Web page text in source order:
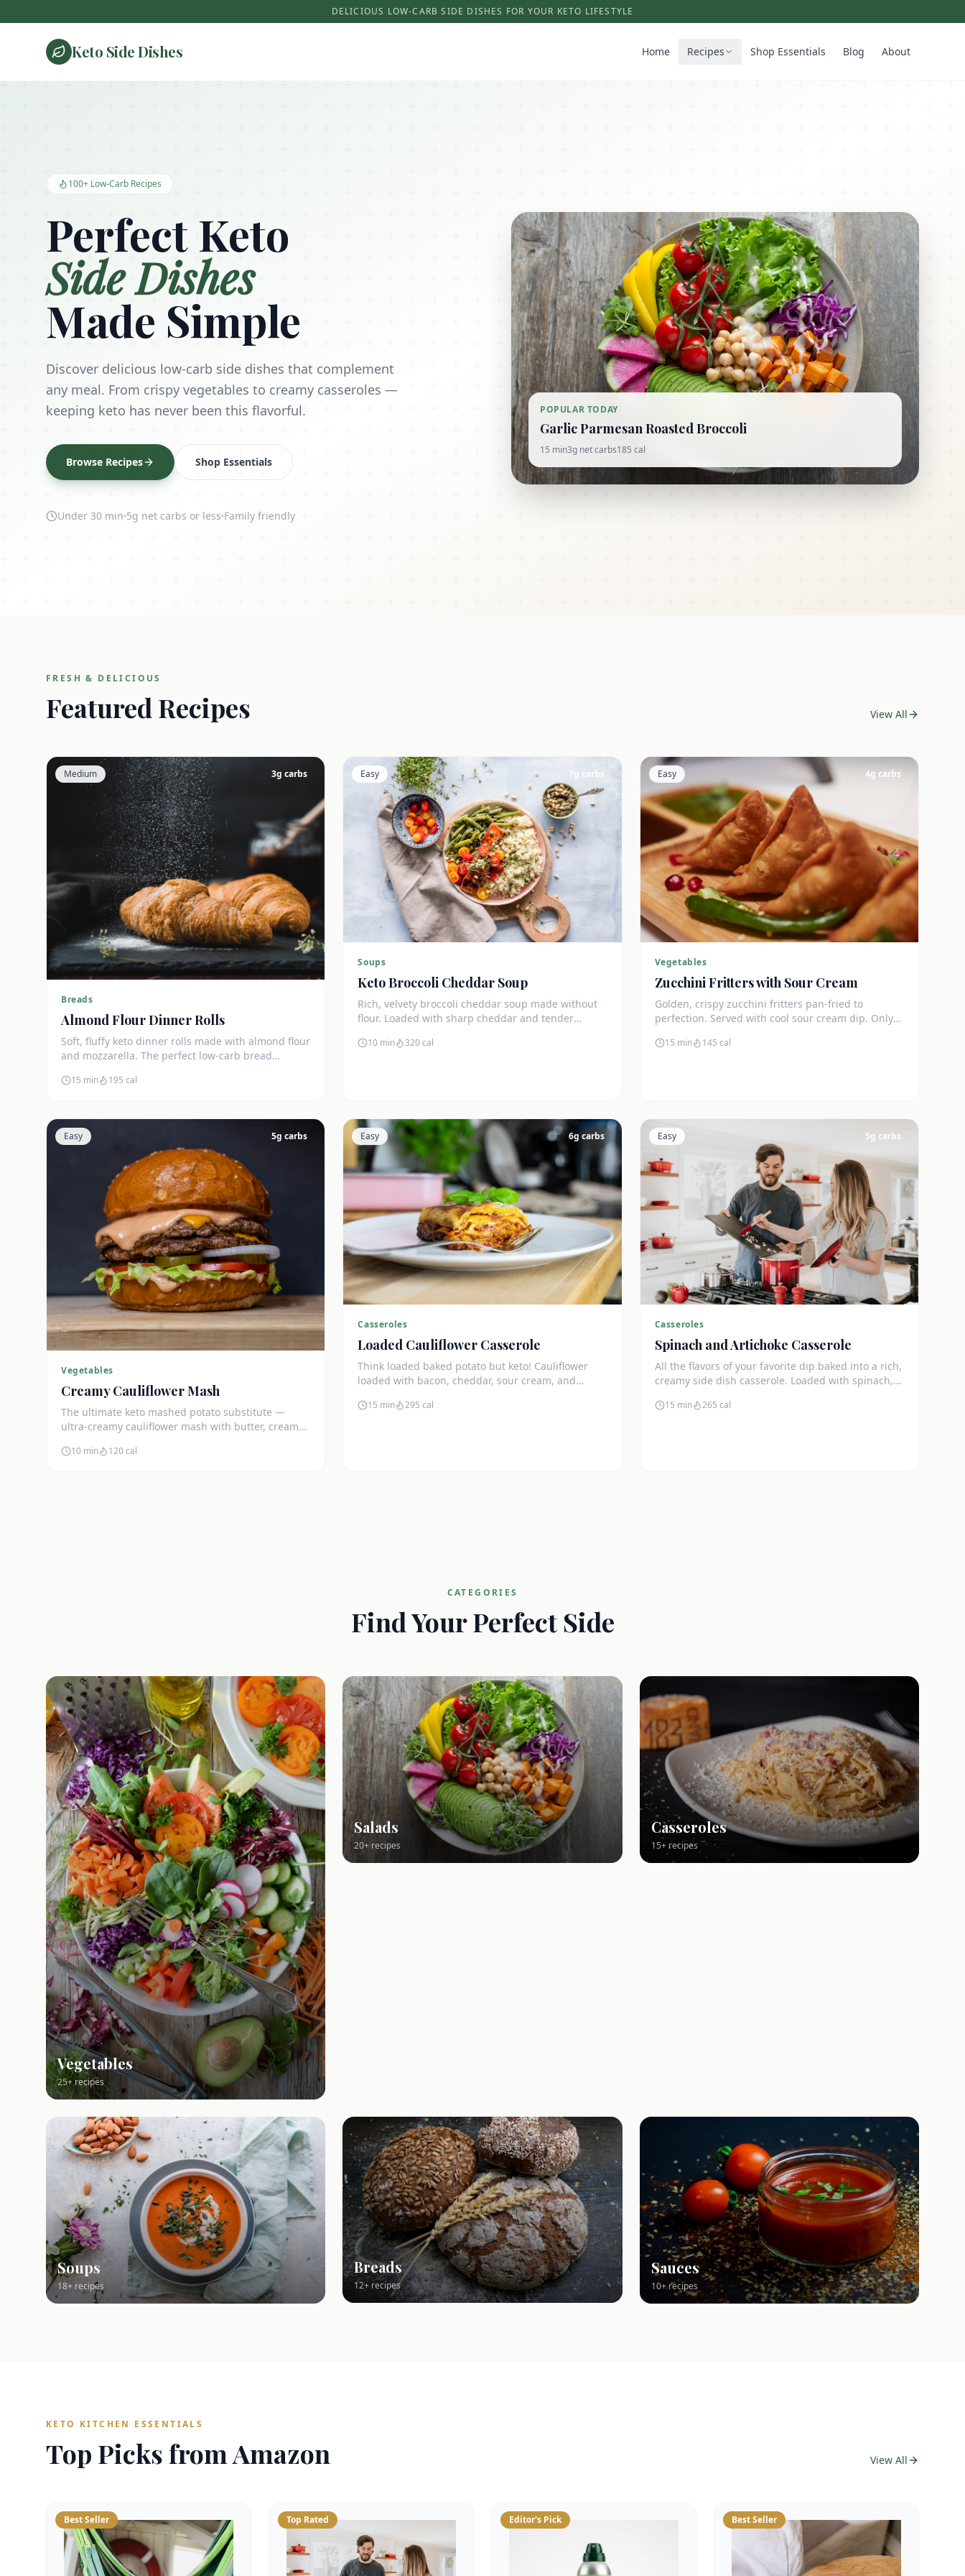
DELICIOUS LOW-CARB SIDE DISHES FOR YOUR KETO LIFESTYLE
Keto Side Dishes Home Recipes Shop Essentials Blog About
100+ Low-Carb Recipes
Perfect Keto
Side Dishes
Made Simple
Discover delicious low-carb side dishes that complement
any meal. From crispy vegetables to creamy casseroles —
keeping keto has never been this flavorful.
Browse Recipes Shop Essentials
Under 30 min 5g net carbs or less Family friendly
POPULAR TODAY
Garlic Parmesan Roasted Broccoli
15 min3g net carbs185 cal
FRESH & DELICIOUS
Featured Recipes View All
Medium 3g carbs
Breads
Almond Flour Dinner Rolls
Soft, fluffy keto dinner rolls made with almond flour
and mozzarella. The perfect low-carb bread
15 min 195 cal
Easy 7g carbs
Soups
Keto Broccoli Cheddar Soup
Rich, velvety broccoli cheddar soup made without
flour. Loaded with sharp cheddar and tender
10 min 320cal
Easy 4g carbs
Vegetables
Zucchini Fritters with Sour Cream
Golden, crispy zucchini fritters pan-fried to
perfection. Served with cool sour cream dip. Only
15 min 145 cal
Easy 5g carbs
Vegetables
Creamy Cauliflower Mash
The ultimate keto mashed potato substitute —
ultra-creamy cauliflower mash with butter, cream
10 min 120cal
Easy 6g carbs
Casseroles
Loaded Cauliflower Casserole
Think loaded baked potato but keto! Cauliflower
loaded with bacon, cheddar, sour cream, and
15 min 295 cal
Easy 5g carbs
Casseroles
Spinach and Artichoke Casserole
All the flavors of your favorite dip baked into a rich,
creamy side dish casserole. Loaded with spinach,
15 min 265 cal
CATEGORIES
Find Your Perfect Side
Vegetables
25+ recipes
Salads
20+ recipes
Casseroles
15+ recipes
Soups
18+ recipes
Breads
12+ recipes
Sauces
10+ recipes
KETO KITCHEN ESSENTIALS
Top Picks from Amazon View All
Best Seller Top Rated Editor's Pick Best Seller